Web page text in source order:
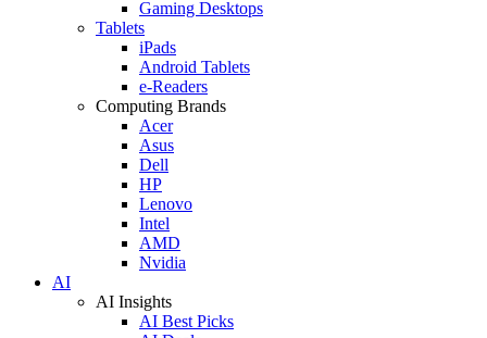
Gaming Desktops
Tablets
iPads
Android Tablets
e-Readers
Computing Brands
Acer
Asus
Dell
HP
Lenovo
Intel
AMD
Nvidia
AI
AI Insights
AI Best Picks